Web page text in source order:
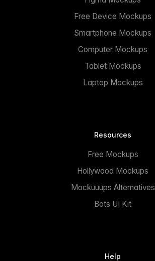
Free Device Mockups
Smartphone Mockups
Computer Mockups
Tablet Mockups
Laptop Mockups
Resources
Free Mockups
Hollywood Mockups
Mockuuups Alternatives
Bots UI Kit
Help